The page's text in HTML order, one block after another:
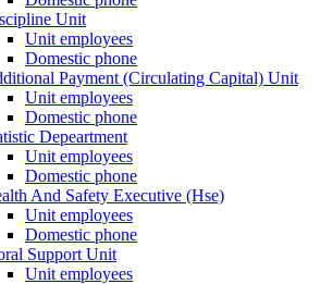
Unit
Unit employees
Domestic phone
Payment (Circulating Capital) Unit
Unit employees
Domestic phone
Depeartment
Unit employees
Domestic phone
And Safety Executive (Hse)
Unit employees
Domestic phone
Support Unit
Unit employees